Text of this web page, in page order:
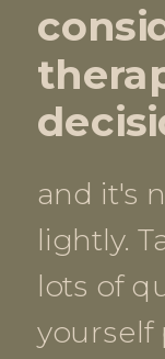
and it's
lightly.
lots of
yourself